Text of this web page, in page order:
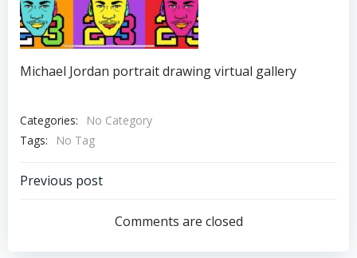
Michael Jordan portrait drawing virtual gallery
Categories:
No Category
Tags:
No Tag
Post
Navigation
Previous post
Comments are closed